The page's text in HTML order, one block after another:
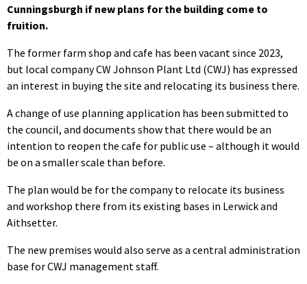
Cunningsburgh if new plans for the building come to
fruition.
The former farm shop and cafe has been vacant since 2023,
but local company CW Johnson Plant Ltd (CWJ) has expressed
an interest in buying the site and relocating its business there.
A change of use planning application has been submitted to
the council, and documents show that there would be an
intention to reopen the cafe for public use – although it would
be on a smaller scale than before.
The plan would be for the company to relocate its business
and workshop there from its existing bases in Lerwick and
Aithsetter.
The new premises would also serve as a central administration
base for CWJ management staff.